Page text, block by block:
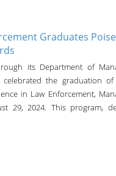
Graduates
its Department of
celebrated the graduation
in Law Enforcement,
29, 2024. This program,